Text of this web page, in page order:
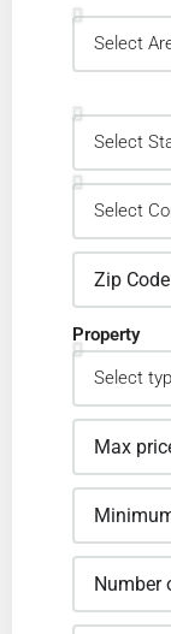
Property